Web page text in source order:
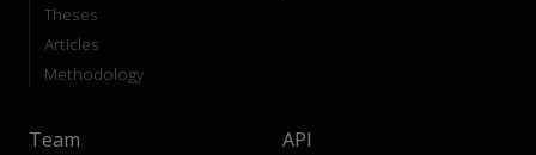
Theses
Articles
Methodology
Team API